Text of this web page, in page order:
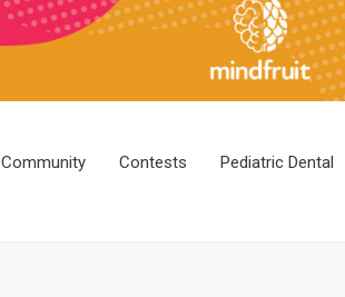
Community Contests Pediatric Dental